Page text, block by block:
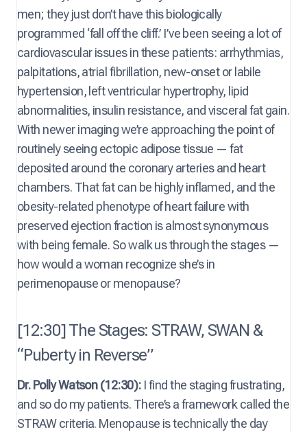
men; they just don’t have this biologically
programmed ‘fall off the cliff.’ I’ve been seeing a lot of
cardiovascular issues in these patients: arrhythmias,
palpitations, atrial fibrillation, new-onset or labile
hypertension, left ventricular hypertrophy, lipid
abnormalities, insulin resistance, and visceral fat gain.
With newer imaging we’re approaching the point of
routinely seeing ectopic adipose tissue — fat
deposited around the coronary arteries and heart
chambers. That fat can be highly inflamed, and the
obesity-related phenotype of heart failure with
preserved ejection fraction is almost synonymous
with being female. So walk us through the stages —
how would a woman recognize she’s in
perimenopause or menopause?
[12:30] The Stages: STRAW, SWAN &
“Puberty in Reverse”
Dr. Polly Watson (12:30):I find the staging frustrating,
and so do my patients. There’s a framework called the
STRAW criteria. Menopause is technically the day